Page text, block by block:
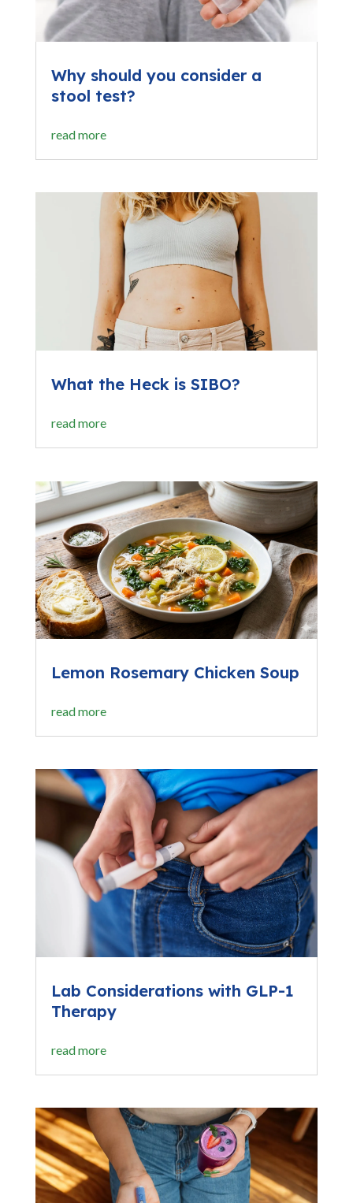
Why should you consider a
stool test?
read more
What the Heck is SIBO?
read more
Lemon Rosemary Chicken Soup
read more
Lab Considerations with GLP-1
Therapy
read more